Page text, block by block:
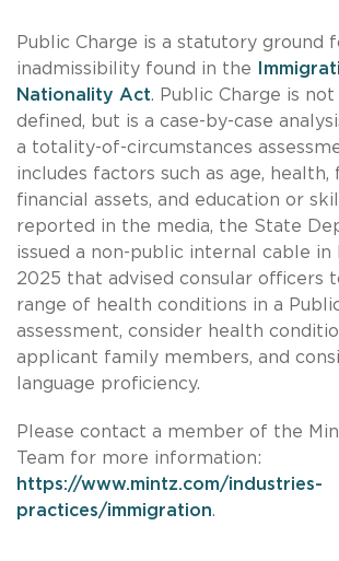
Public Charge is a statutory ground
inadmissibility found in the
Nationality Act. Public Charge is
defined, but is a case-by-case
a totality-of-circumstances
includes factors such as age, health,
financial assets, and education or
reported in the media, the State
issued a non-public internal cable in
2025 that advised consular officers
range of health conditions in a
assessment, consider health
applicant family members, and
language proficiency.
Please contact a member of the
Team for more information:
https://www.mintz.com/industries-
practices/immigration.